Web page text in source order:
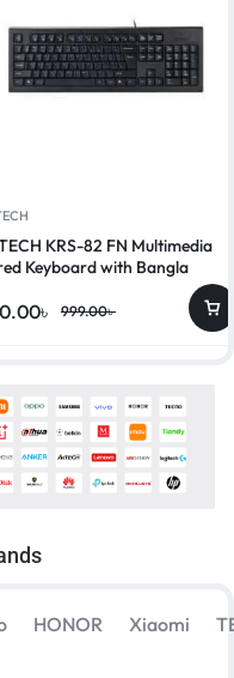
KRS-82 FN Multimedia
Keyboard with Bangla
999.00৳
৳
HONOR Xiaomi